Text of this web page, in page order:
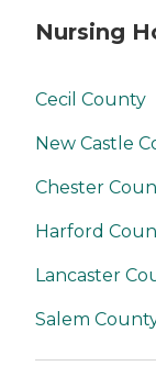
Nursing
Cecil County
New Castle
Chester
Harford
Lancaster
Salem